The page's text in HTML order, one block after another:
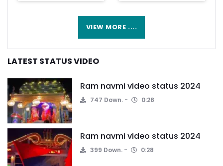
VIEW MORE ....
LATEST STATUS VIDEO
Ram navmi video status 2024
747 Down. 0:28
Ram navmi video status 2024
399 Down. 0:28